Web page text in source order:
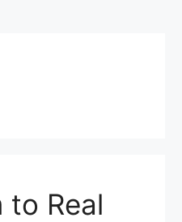
to Real